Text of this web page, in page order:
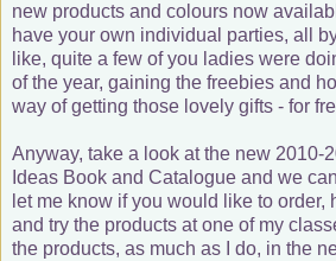
new products and colours now
have your own individual parties, all
like, quite a few of you ladies were
of the year, gaining the freebies and
way of getting those lovely gifts - for
Anyway, take a look at the new 2010-
Ideas Book and Catalogue and we
let me know if you would like to order,
and try the products at one of my
the products, as much as I do, in the